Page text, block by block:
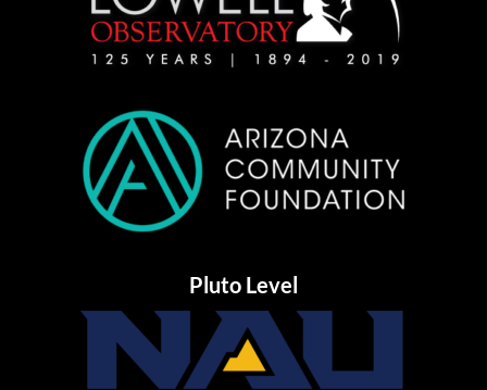
Pluto Level